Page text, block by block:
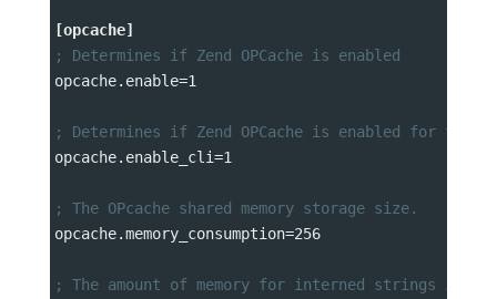
[opcache]
; Determines if Zend OPCache is enabled
opcache.enable=1
; Determines if Zend OPCache is enabled for the
opcache.enable_cli=1
; The OPcache shared memory storage size.
opcache.memory_consumption=256
; The amount of memory for interned strings in